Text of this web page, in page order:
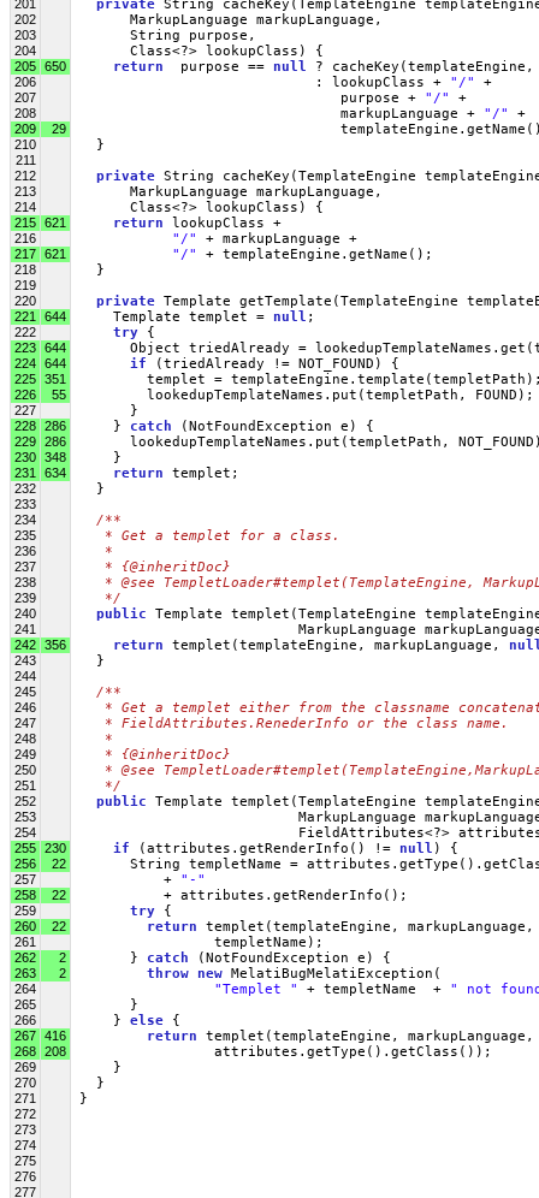
201 private String cacheKey(TemplateEngine
202 MarkupLanguage markupLanguage,
203 String purpose,
204 Class<?> lookupClass) {
205 650 return
  purpose ==
null ?
206 : lookupClass + "/" +
207 purpose + "/" +
208 markupLanguage + "/" +
209 29
210 }
211
212
private String cacheKey(TemplateEngine
213 MarkupLanguage markupLanguage,
214 Class<?> lookupClass) {
215 621 return lookupClass +
216 "/" + markupLanguage +
217 621 "/" + templateEngine.getName();
218 }
219
220
private Template getTemplate(TemplateEngine
221 644 Template templet = null ;
222 try {
223 644 Object triedAlready =
224 644 if (triedAlready != NOT_FOUND) {
225 351 templet =
226 55 lookedupTemplateNames.put(templetPath, FOUND);
227 }
228 286 } catch (NotFoundException e) {
229 286 lookedupTemplateNames.put(templetPath,
230 348 }
231 634 return templet;
232 }
233
234
/**
235
   * Get a templet for a class.
236
   *
237
   * {@inheritDoc}
238
* @see TempletLoader#templet(TemplateEngine,
239
   */
240 public Template templet(TemplateEngine
241 MarkupLanguage markupLanguage,
242 356 return templet(templateEngine, markupLanguage,
243 }
244
245
/**
246
* Get a templet either from the classname
247
   * FieldAttributes.RenederInfo or the class name.
248
   *
249
   * {@inheritDoc}
250
* @see
251
   */
252 public Template templet(TemplateEngine
253 MarkupLanguage
254 FieldAttributes<?>
255 230 if (attributes.getRenderInfo() != null ) {
256 22 String templetName =
257 + "-"
258 22 + attributes.getRenderInfo();
259 try {
260 22 return templet(templateEngine,
261 templetName);
262 2 } catch (NotFoundException e) {
263 2 throw new MelatiBugMelatiException(
264 "Templet " + templetName  + " not
265 }
266 } else {
267 416 return templet(templateEngine, markupLanguage,
268 208 attributes.getType().getClass());
269 }
270 }
271 }
272
273
274
275
276
277